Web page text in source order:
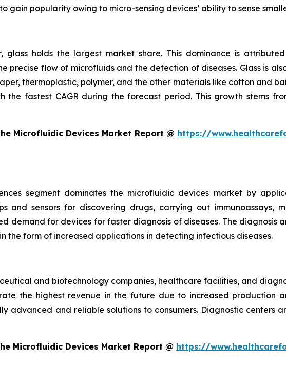
gain popularity owing to micro-sensing devices’ ability to sense
glass holds the largest market share. This dominance is
precise flow of microfluids and the detection of diseases. Glass is
thermoplastic, polymer, and the other materials like cotton and
the fastest CAGR during the forecast period. This growth stems
Microfluidic Devices Market Report @ https://
segment dominates the microfluidic devices market by
and sensors for discovering drugs, carrying out immunoassays,
demand for devices for faster diagnosis of diseases. The diagnosis
the form of increased applications in detecting infectious diseases.
and biotechnology companies, healthcare facilities, and
the highest revenue in the future due to increased production
advanced and reliable solutions to consumers. Diagnostic centers
Microfluidic Devices Market Report @ https://